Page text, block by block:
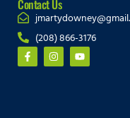
Contact Us
(208) 866-3176